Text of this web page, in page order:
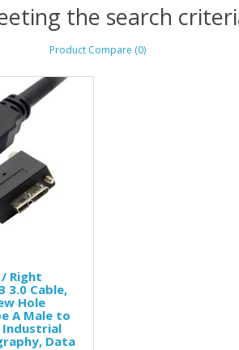
the search
Product Compare (0)
Right
3.0 Cable,
Hole
A Male to
Industrial
Data